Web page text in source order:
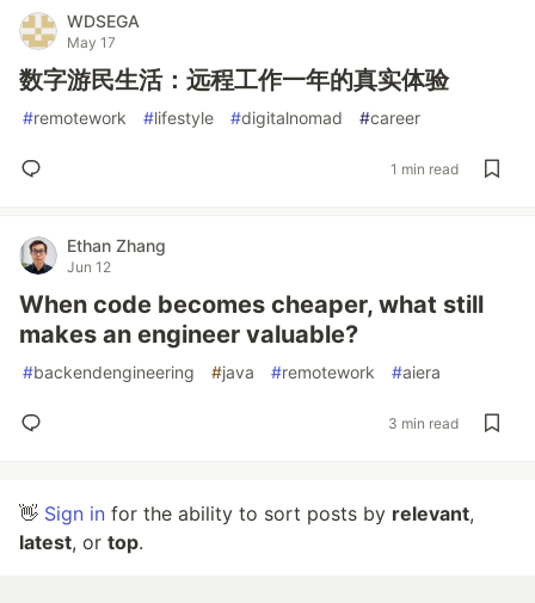
WDSEGA
May 17
数字游民生活：远程工作一年的真实体验
#remotework #lifestyle #digitalnomad #career
1 min read
Ethan Zhang
Jun 12
When code becomes cheaper, what still
makes an engineer valuable?
#backendengineering #java #remotework #aiera
3 min read
👋 Sign in for the ability to sort posts by relevant,
latest, or top.